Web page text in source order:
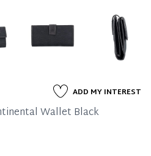
ADD MY INTEREST
Wallet Black